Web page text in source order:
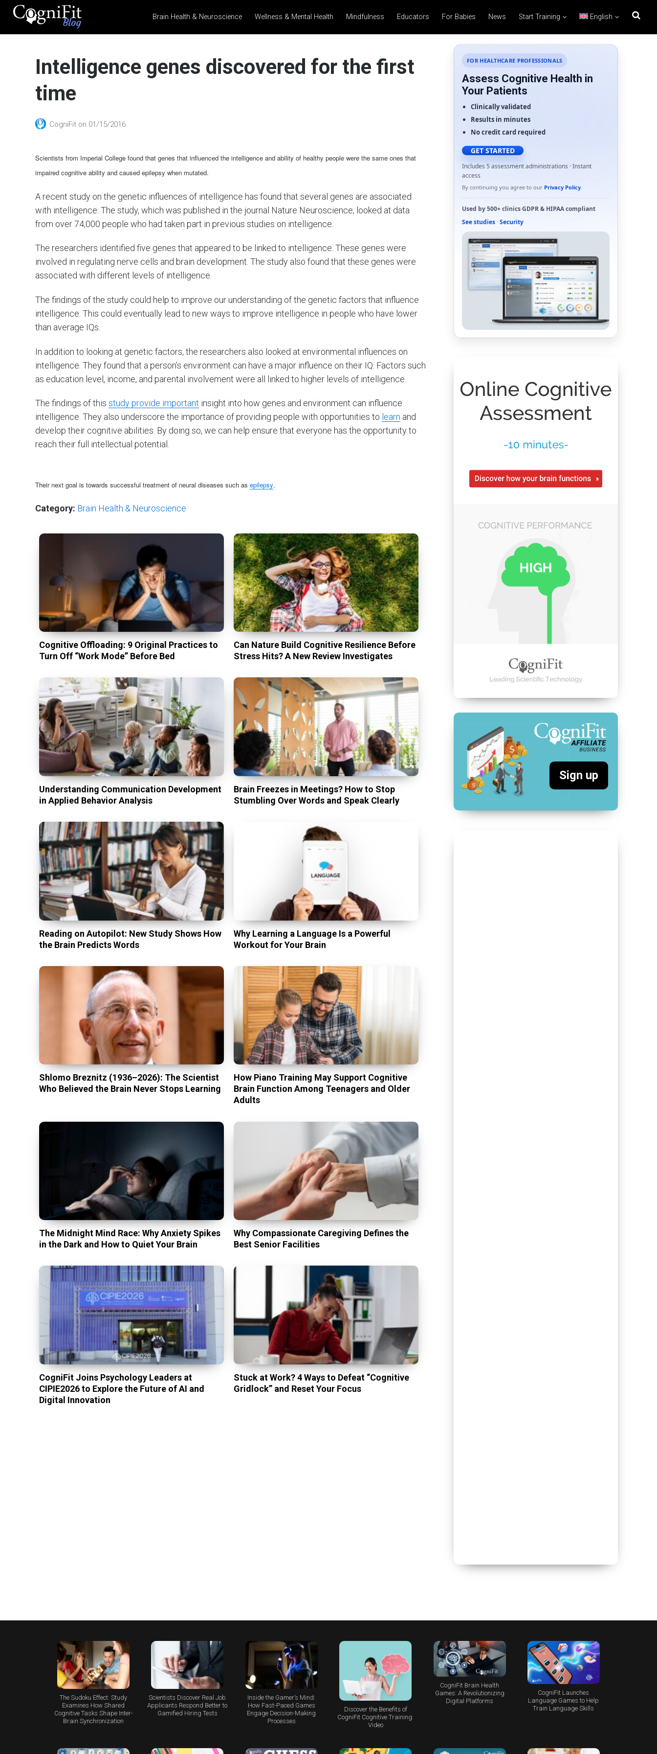
CogniFit
Health
News
Brain Training, Mental
Brain Health & Neuroscience Wellness & Mental Health Mindfulness Educators For Babies News Start Training English
Intelligence genes discovered for the first
time
CogniFit on 01/15/2016
Scientists from Imperial College found that genes that influenced the intelligence and ability of healthy people were the same ones that
impaired cognitive ability and caused epilepsy when mutated.
A recent study on the genetic influences of intelligence has found that several genes are associated
with intelligence. The study, which was published in the journal Nature Neuroscience, looked at data
from over 74,000 people who had taken part in previous studies on intelligence.
The researchers identified five genes that appeared to be linked to intelligence. These genes were
involved in regulating nerve cells and brain development. The study also found that these genes were
associated with different levels of intelligence.
The findings of the study could help to improve our understanding of the genetic factors that influence
intelligence. This could eventually lead to new ways to improve intelligence in people who have lower
than average IQs.
In addition to looking at genetic factors, the researchers also looked at environmental influences on
intelligence. They found that a person’s environment can have a major influence on their IQ. Factors such
as education level, income, and parental involvement were all linked to higher levels of intelligence.
The findings of this study provide important insight into how genes and environment can influence
intelligence. They also underscore the importance of providing people with opportunities to learn and
develop their cognitive abilities. By doing so, we can help ensure that everyone has the opportunity to
reach their full intellectual potential.
Their next goal is towards successful treatment of neural diseases such as epilepsy.
Category: Brain Health & Neuroscience
Cognitive Offloading: 9 Original Practices to
Turn Off “Work Mode” Before Bed
Can Nature Build Cognitive Resilience Before
Stress Hits? A New Review Investigates
Understanding Communication Development
in Applied Behavior Analysis
Brain Freezes in Meetings? How to Stop
Stumbling Over Words and Speak Clearly
Reading on Autopilot: New Study Shows How
the Brain Predicts Words
Why Learning a Language Is a Powerful
Workout for Your Brain
Shlomo Breznitz (1936–2026): The Scientist
Who Believed the Brain Never Stops Learning
How Piano Training May Support Cognitive
Brain Function Among Teenagers and Older
Adults
The Midnight Mind Race: Why Anxiety Spikes
in the Dark and How to Quiet Your Brain
Why Compassionate Caregiving Defines the
Best Senior Facilities
CogniFit Joins Psychology Leaders at
CIPIE2026 to Explore the Future of AI and
Digital Innovation
Stuck at Work? 4 Ways to Defeat “Cognitive
Gridlock” and Reset Your Focus
FOR HEALTHCARE PROFESSIONALS
Assess Cognitive Health in
Your Patients
Clinically validated
Results in minutes
No credit card required
GET STARTED
Includes 5 assessment administrations · Instant
access
By continuing you agree to our Privacy Policy.
Used by500+ clinics·GDPR& HIPAAcompliant
See studies · Security
Sign up
The Sudoku Effect: Study
Examines How Shared
Cognitive Tasks Shape Inter-
Brain Synchronization
Scientists Discover Real Job
Applicants Respond Better to
Gamified Hiring Tests
Inside the Gamer’s Mind:
How Fast-Paced Games
Engage Decision-Making
Processes
Discover the Benefits of
CogniFit Cognitive Training:
Video
CogniFit Brain Health
Games: A Revolutionizing
Digital Platforms
CogniFit Launches
Language Games to Help
Train Language Skills